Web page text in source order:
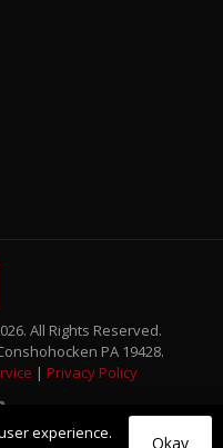
All Rights Reserved.
PA 19428.
| Privacy Policy
experience.
Okay